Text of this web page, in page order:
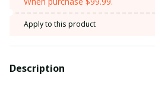
Apply to this product
Description